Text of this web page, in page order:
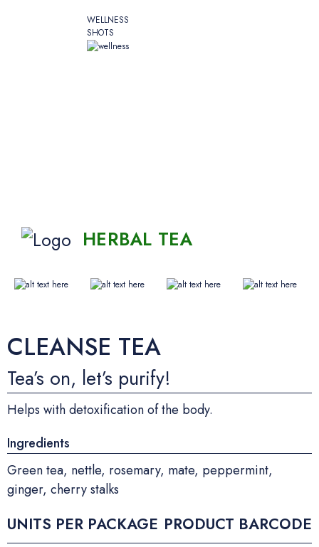
WELLNESS
SHOTS
HERBAL TEA
CLEANSE TEA
Tea’s on, let’s purify!
Helps with detoxification of the body.
Ingredients
Green tea, nettle, rosemary, mate, peppermint,
ginger, cherry stalks
UNITS PER PACKAGE PRODUCT BARCODE